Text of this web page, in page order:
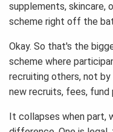
supplements, skincare,
scheme right off the
Okay. So that's the
scheme where
recruiting others, not
new recruits, fees,
It collapses when part,